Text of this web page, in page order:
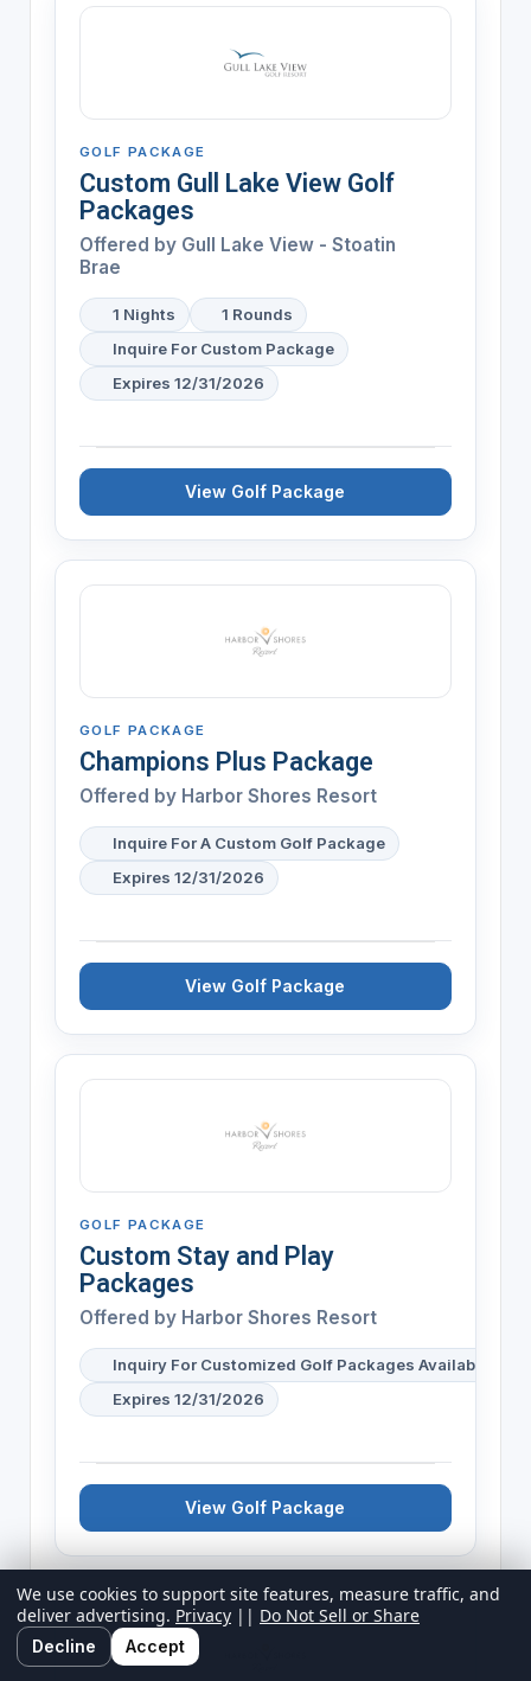
GOLF PACKAGE
Custom Gull Lake View Golf
Packages
Offered by Gull Lake View - Stoatin
Brae
1 Nights
1 Rounds
Inquire For Custom Package
Expires 12/31/2026
View Golf Package
GOLF PACKAGE
Champions Plus Package
Offered by Harbor Shores Resort
Inquire For A Custom Golf Package
Expires 12/31/2026
View Golf Package
GOLF PACKAGE
Custom Stay and Play
Packages
Offered by Harbor Shores Resort
Inquiry For Customized Golf Packages Available
Expires 12/31/2026
View Golf Package
We use cookies to support site features, measure traffic, and
deliver advertising. Privacy || Do Not Sell or Share
Decline Accept